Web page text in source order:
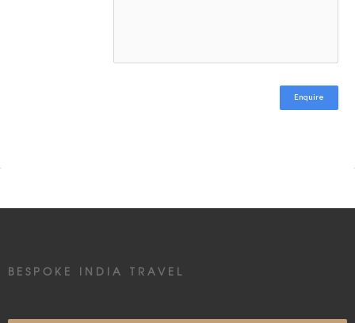
Enquire
BESPOKE INDIA TRAVEL